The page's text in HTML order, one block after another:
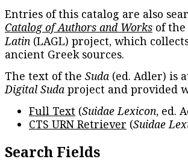
Entries of this catalog are also
Catalog of Authors and Works of the
Latin (LAGL) project, which
ancient Greek sources.
The text of the Suda (ed. Adler) is
Digital Suda project and provided
Full Text (Suidae Lexicon, ed.
CTS URN Retriever (Suidae
Search Fields